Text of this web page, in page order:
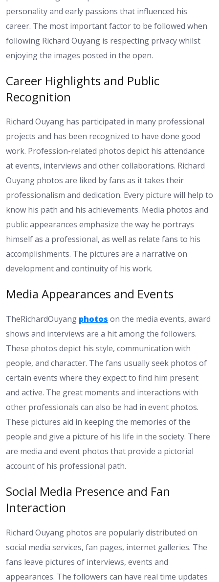
personality and early passions that influenced his
career. The most important factor to be followed when
following Richard Ouyang is respecting privacy whilst
enjoying the images posted in the open.
Career Highlights and Public
Recognition
Richard Ouyang has participated in many professional
projects and has been recognized to have done good
work. Profession-related photos depict his attendance
at events, interviews and other collaborations. Richard
Ouyang photos are liked by fans as it takes their
professionalism and dedication. Every picture will help to
know his path and his achievements. Media photos and
public appearances emphasize the way he portrays
himself as a professional, as well as relate fans to his
accomplishments. The pictures are a narrative on
development and continuity of his work.
Media Appearances and Events
TheRichardOuyang photos on the media events, award
shows and interviews are a hit among the followers.
These photos depict his style, communication with
people, and character. The fans usually seek photos of
certain events where they expect to find him present
and active. The great moments and interactions with
other professionals can also be had in event photos.
These pictures aid in keeping the memories of the
people and give a picture of his life in the society. There
are media and event photos that provide a pictorial
account of his professional path.
Social Media Presence and Fan
Interaction
Richard Ouyang photos are popularly distributed on
social media services, fan pages, internet galleries. The
fans leave pictures of interviews, events and
appearances. The followers can have real time updates